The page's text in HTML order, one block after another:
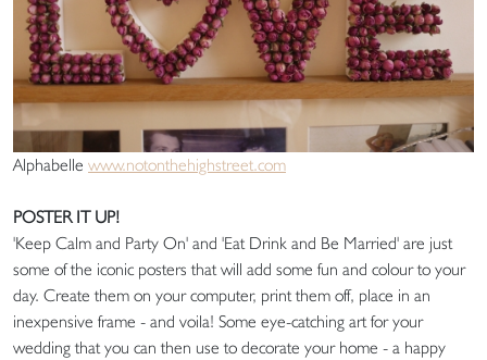
Alphabelle www.notonthehighstreet.com
POSTER IT UP!
'Keep Calm and Party On' and 'Eat Drink and Be Married' are just
some of the iconic posters that will add some fun and colour to your
day. Create them on your computer, print them off, place in an
inexpensive frame - and voila! Some eye-catching art for your
wedding that you can then use to decorate your home - a happy